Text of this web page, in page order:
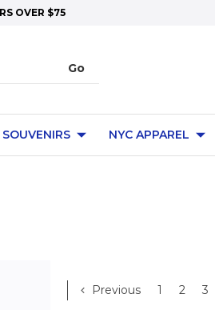
OVER $75
SOUVENIRS NYC APPAREL
Previous 1 2 3